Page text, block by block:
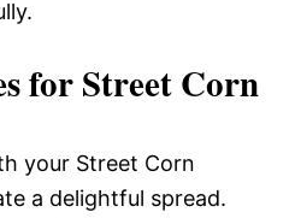
for Street Corn
your Street Corn
a delightful spread.